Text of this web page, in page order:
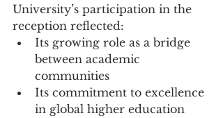
University’s participation in the
reception reflected:
Its growing role as a bridge
between academic
communities
Its commitment to excellence
in global higher education